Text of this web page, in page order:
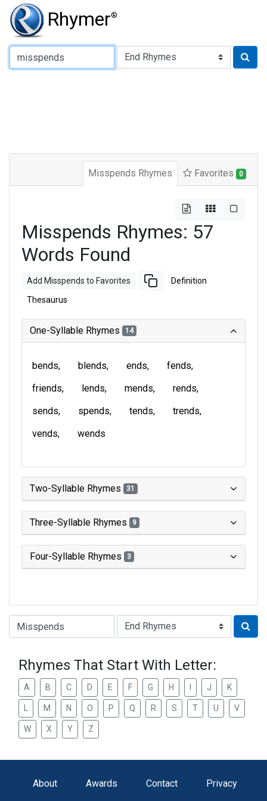
Rhymer®
Type of Rhyme:
Misspends Rhymes Favorites 0
Misspends Rhymes: 57
Words Found
Add Misspends to Favorites Definition
Thesaurus
One-Syllable Rhymes 14
bends blends ends
fends
friends
lends mends
rends
sends
spends tends
trends
vends
wends
Two-Syllable Rhymes 31
Three-Syllable Rhymes 9
Four-Syllable Rhymes 3
Type of Rhyme:
Rhymes That Start With Letter:
A B C D E F G H J K
M N O P Q R S T U V
W X Y Z
About Awards Contact Privacy